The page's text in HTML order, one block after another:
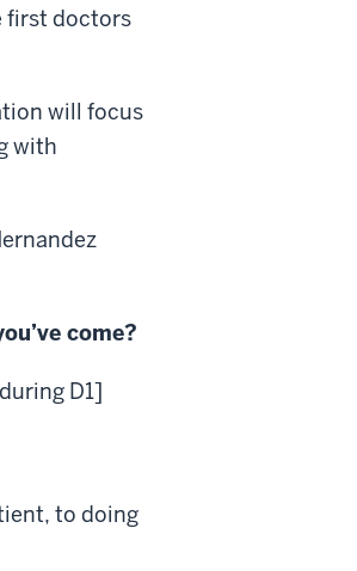
first doctors
will focus
with
come?
D1]
to doing